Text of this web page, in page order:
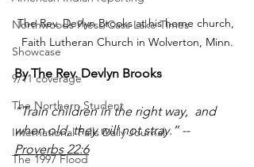
Northwoods Press/Cass Lake Times
Showcase
9/11 coverage
The Northern Student
International Falls Daily Journal
The 1997 Flood
The Rev. Devlyn Brooks at his home church,
Faith Lutheran Church in Wolverton, Minn.
By The Rev. Devlyn Brooks
“Train children in the right way,  and
when old, they will not stray.” --
Proverbs 22:6